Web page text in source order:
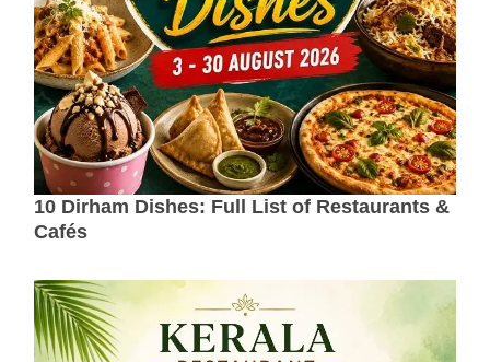
10 Dirham Dishes: Full List of Restaurants &
Cafés